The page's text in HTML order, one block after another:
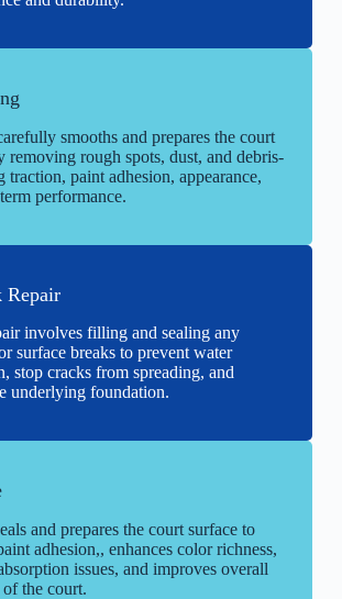
smooths and prepares the court
removing rough spots, dust, and debris-
traction, paint adhesion, appearance,
performance.
Repair
involves filling and sealing any
surface breaks to prevent water
stop cracks from spreading, and
underlying foundation.
and prepares the court surface to
adhesion,, enhances color richness,
issues, and improves overall
the court.